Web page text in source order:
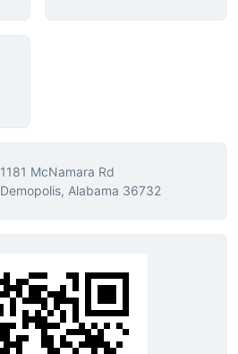
1181 McNamara Rd
Demopolis, Alabama 36732